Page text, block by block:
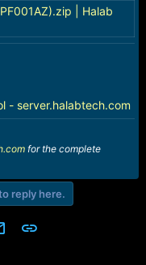
| Halab
- server.halabtech.com
for the complete
reply here.
Email Link